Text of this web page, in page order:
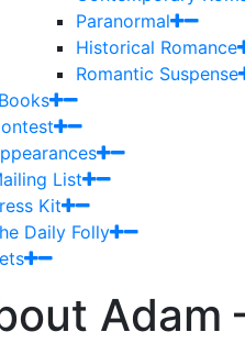
Paranormal
Historical Romance
Romantic Suspense
List
Kit
Daily Folly
Adam